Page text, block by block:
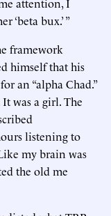
‘beta bux.’ ”
framework
himself that his
an “alpha Chad.”
was a girl. The
listening to
my brain was
the old me